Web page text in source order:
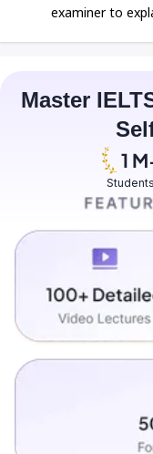
examiner to
Master